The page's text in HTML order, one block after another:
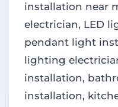
installation near
electrician, LED
pendant light
lighting
installation,
installation,